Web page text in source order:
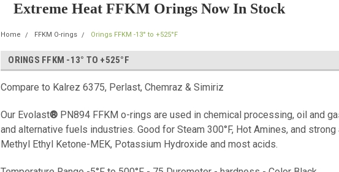
Extreme Heat FFKM Orings Now In Stock
Home FFKM O-rings Orings FFKM -13° to +525°F
ORINGS FFKM -13° TO +525°F
Compare to Kalrez 6375, Perlast, Chemraz & Simiriz
Our Evolast® PN894 FFKM o-rings are used in chemical processing, oil and
and alternative fuels industries. Good for Steam 300°F, Hot Amines, and
Methyl Ethyl Ketone-MEK, Potassium Hydroxide and most acids.